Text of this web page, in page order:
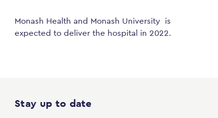
Monash Health and Monash University is
expected to deliver the hospital in 2022.
Stay up to date